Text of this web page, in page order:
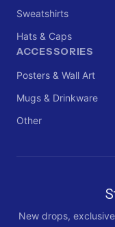
Sweatshirts
Hats & Caps
ACCESSORIES
Posters & Wall Art
Mugs & Drinkware
Other
New drops,